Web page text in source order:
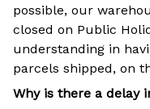
possible, our
closed on Public
understanding in
parcels shipped, on
Why is there a delay